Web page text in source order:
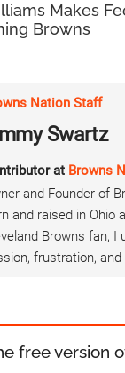
Makes
Browns
Nation Staff
Swartz
at Browns
and Founder of
and raised in Ohio
Browns fan, I
frustration, and
free version